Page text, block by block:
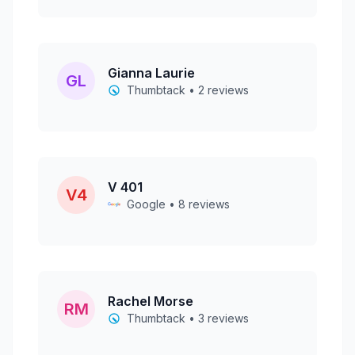
GL Gianna Laurie
Thumbtack • 2 reviews
V4 V 401
Google • 8 reviews
RM Rachel Morse
Thumbtack • 3 reviews